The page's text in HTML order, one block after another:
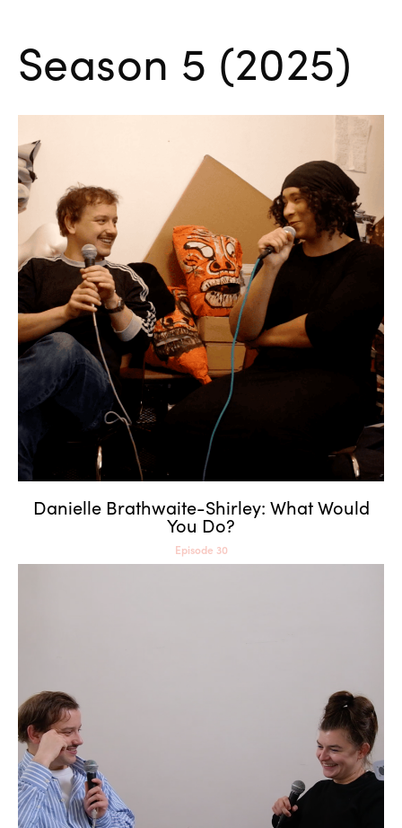
Season 5 (2025)
Danielle Brathwaite-Shirley:
What Would You Do?
Danielle Brathwaite-Shirley: What Would
You Do?
Episode 30
Rebecca Merlic: Games as